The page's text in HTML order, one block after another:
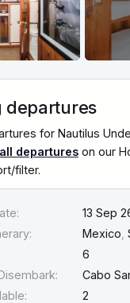
departures
for Nautilus
departureson our
filter.
13 Sep
Mexico
6
Cabo
2